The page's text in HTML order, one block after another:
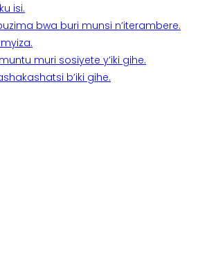
isi.
bwa buri munsi n’iterambere.
muri sosiyete y’iki gihe.
b’iki gihe.